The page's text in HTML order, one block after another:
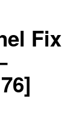
Fix